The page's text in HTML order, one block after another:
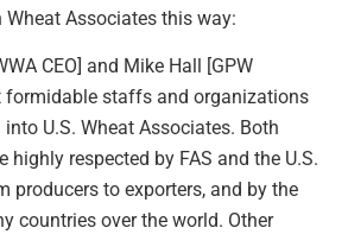
Wheat Associates this way:
CEO] and Mike Hall [GPW
formidable staffs and organizations
U.S. Wheat Associates. Both
highly respected by FAS and the U.S.
producers to exporters, and by the
countries over the world. Other